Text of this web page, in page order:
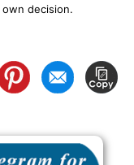
decision.